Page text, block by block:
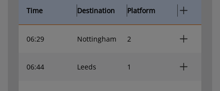
Time Destination Platform
06:29 Nottingham 2
06:44 Leeds 1